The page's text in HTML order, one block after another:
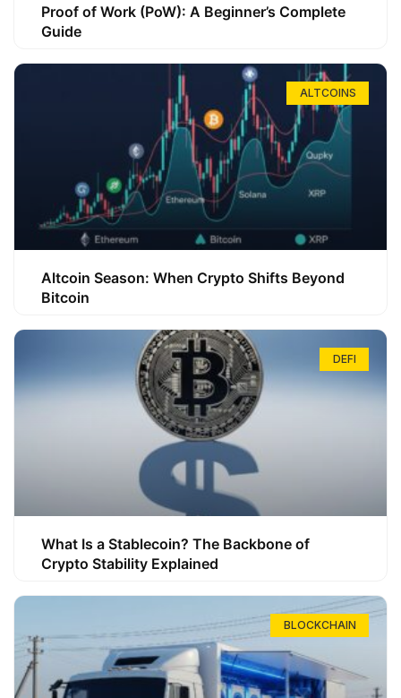
Proof of Work (PoW): A Beginner’s Complete
Guide
ALTCOINS
Altcoin Season: When Crypto Shifts Beyond
Bitcoin
DEFI
What Is a Stablecoin? The Backbone of
Crypto Stability Explained
BLOCKCHAIN